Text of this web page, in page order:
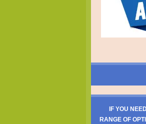
IF YOU
RANGE OF